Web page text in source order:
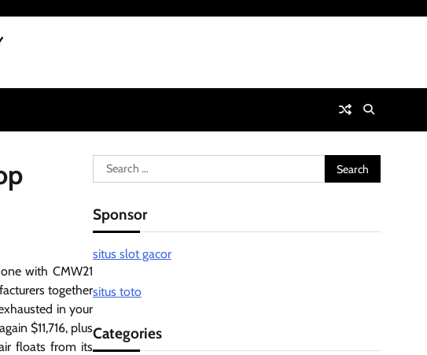
with CMW21
together
in your
$11,716, plus
floats from its
Search
for:
Sponsor
situs slot gacor
situs toto
Categories